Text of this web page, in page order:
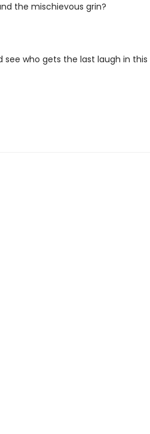
the mischievous grin?
see who gets the last laugh in this